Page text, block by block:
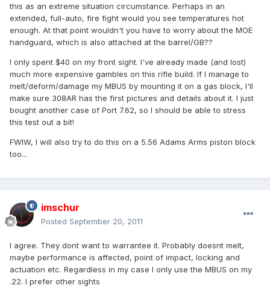
this as an extreme situation circumstance. Perhaps in an
extended, full-auto, fire fight would you see temperatures hot
enough. At that point wouldn't you have to worry about the MOE
handguard, which is also attached at the barrel/GB??
I only spent $40 on my front sight. I've already made (and lost)
much more expensive gambles on this rifle build. If I manage to
melt/deform/damage my MBUS by mounting it on a gas block, I'll
make sure 308AR has the first pictures and details about it. I just
bought another case of Port 7.62, so I should be able to stress
this test out a bit!
FWIW, I will also try to do this on a 5.56 Adams Arms piston block
too...
imschur
Posted September 20, 2011
I agree. They dont want to warrantee it. Probably doesnt melt,
maybe performance is affected, point of impact, locking and
actuation etc. Regardless in my case I only use the MBUS on my
.22. I prefer other sights